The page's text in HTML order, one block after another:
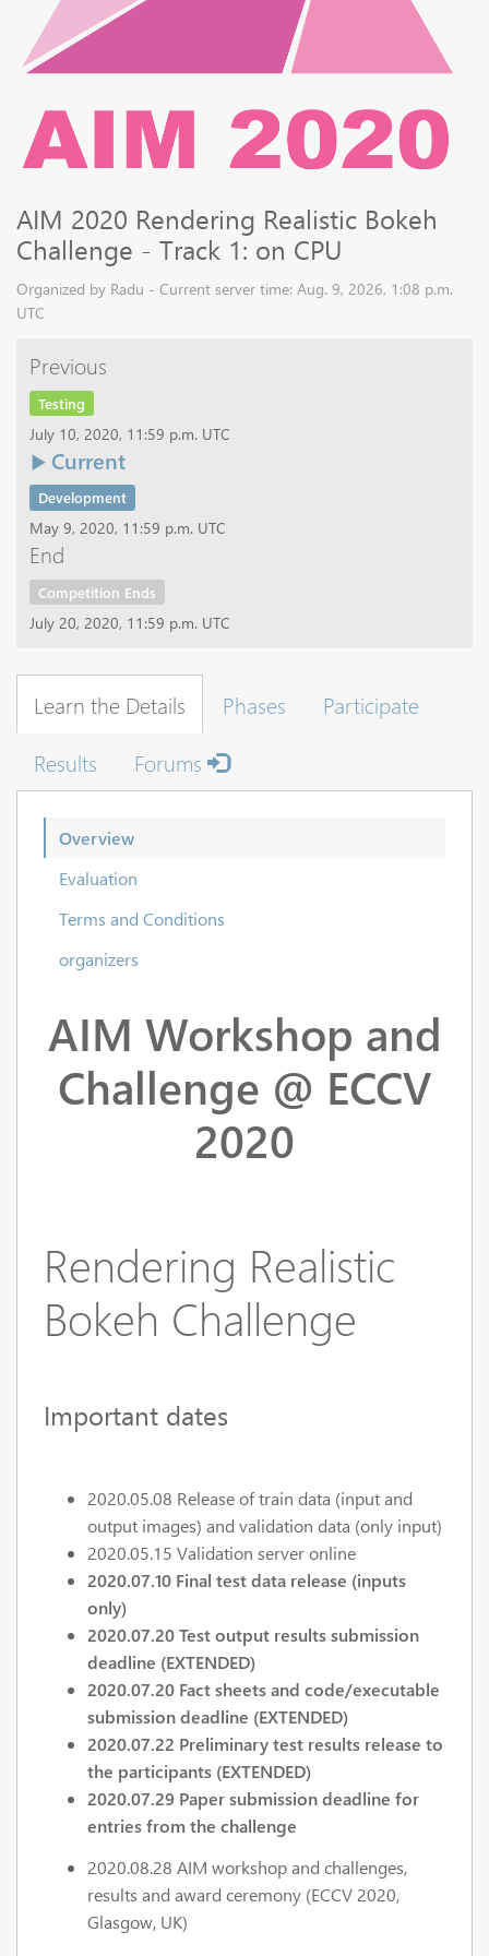
AIM 2020 Rendering Realistic Bokeh
Challenge - Track 1: on CPU
Organized by Radu - Current server time: Aug. 9, 2026, 1:08 p.m.
UTC
Previous
Testing
July 10, 2020, 11:59 p.m. UTC
Current
Development
May 9, 2020, 11:59 p.m. UTC
End
Competition Ends
July 20, 2020, 11:59 p.m. UTC
Learn the Details Phases
Participate
Results
Forums
Overview
Evaluation
Terms and Conditions
organizers
AIM Workshop and
Challenge @ ECCV
2020
Rendering Realistic
Bokeh Challenge
Important dates
2020.05.08 Release of train data (input and
output images) and validation data (only input)
2020.05.15 Validation server online
2020.07.10 Final test data release (inputs
only)
2020.07.20 Test output results submission
deadline (EXTENDED)
2020.07.20 Fact sheets and code/executable
submission deadline (EXTENDED)
2020.07.22 Preliminary test results release to
the participants (EXTENDED)
2020.07.29 Paper submission deadline for
entries from the challenge
2020.08.28 AIM workshop and challenges,
results and award ceremony (ECCV 2020,
Glasgow, UK)